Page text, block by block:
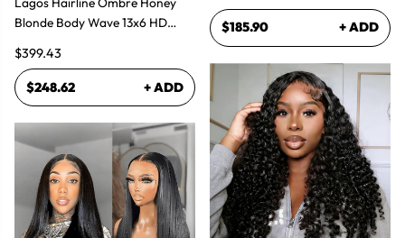
Blonde Body Wave 13x6 HD
$399.43
$248.62 + ADD
$185.90 + ADD